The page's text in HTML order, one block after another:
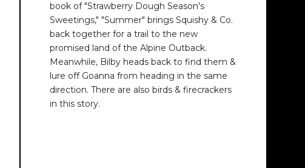
book of "Strawberry Dough Season's
Sweetings," "Summer" brings Squishy & Co.
back together for a trail to the new
promised land of the Alpine Outback.
Meanwhile, Bilby heads back to find them &
lure off Goanna from heading in the same
direction. There are also birds & firecrackers
in this story.